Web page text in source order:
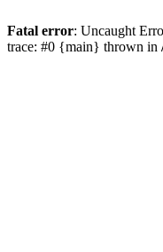
Fatal error: Uncaught
trace: #0 {main} thrown in